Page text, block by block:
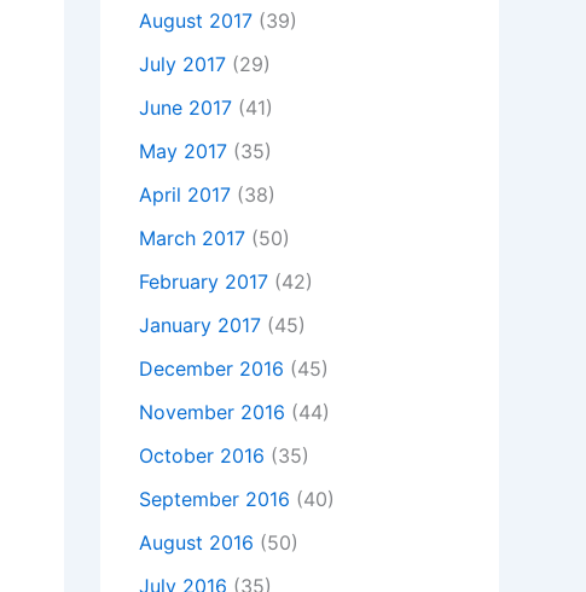
August 2017 (39)
July 2017 (29)
June 2017 (41)
May 2017 (35)
April 2017 (38)
March 2017 (50)
February 2017 (42)
January 2017 (45)
December 2016 (45)
November 2016 (44)
October 2016 (35)
September 2016 (40)
August 2016 (50)
July 2016 (35)